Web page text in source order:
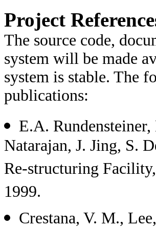
Project
The source code,
system will be made
system is stable. The
publications:
E.A.
Natarajan, J. Jing, S.
Re-structuring
1999.
Crestana, V. M.,